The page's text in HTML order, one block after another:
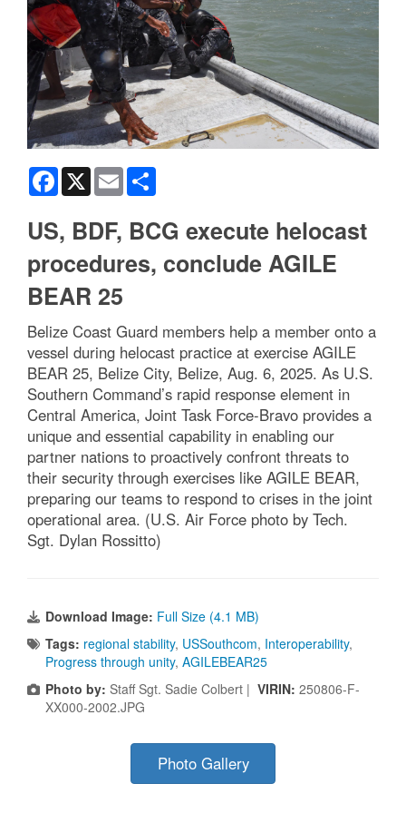
Facebook
X Email
US, BDF, BCG execute helocast
procedures, conclude AGILE
BEAR 25
Belize Coast Guard members help a member onto a
vessel during helocast practice at exercise AGILE
BEAR 25, Belize City, Belize, Aug. 6, 2025. As U.S.
Southern Command’s rapid response element in
Central America, Joint Task Force-Bravo provides a
unique and essential capability in enabling our
partner nations to proactively confront threats to
their security through exercises like AGILE BEAR,
preparing our teams to respond to crises in the joint
operational area. (U.S. Air Force photo by Tech.
Sgt. Dylan Rossitto)
Download Image: Full Size (4.1 MB)
Tags: regional stability, USSouthcom, Interoperability,
Progress through unity, AGILEBEAR25
Photo by: Staff Sgt. Sadie Colbert | VIRIN: 250806-F-
XX000-2002.JPG
Photo Gallery